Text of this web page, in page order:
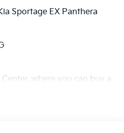
Sportage EX Panthera
where you can buy a
$1500 - KFA Dealer